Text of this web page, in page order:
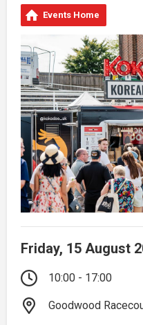
Events Home
Friday, 15 August
10:00 - 17:00
Goodwood